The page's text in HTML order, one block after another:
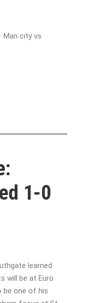
Man city vs
1-0
learned
will be at Euro
be one of his